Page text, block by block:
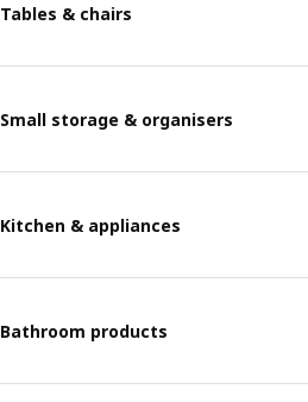
Tables & chairs
Small storage & organisers
Kitchen & appliances
Bathroom products